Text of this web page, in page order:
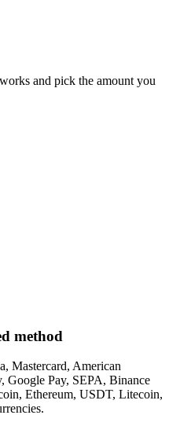
and pick the amount you
method
Mastercard, American
Google Pay, SEPA, Binance
Ethereum, USDT, Litecoin,